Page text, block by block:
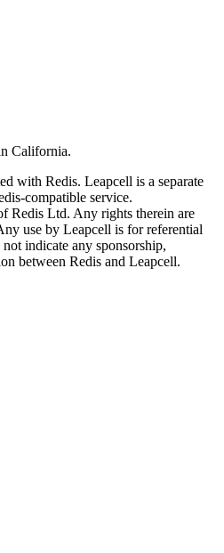
California.
with Redis. Leapcell is a separate
compatible service.
Redis Ltd. Any rights therein are
use by Leapcell is for referential
indicate any sponsorship,
between Redis and Leapcell.